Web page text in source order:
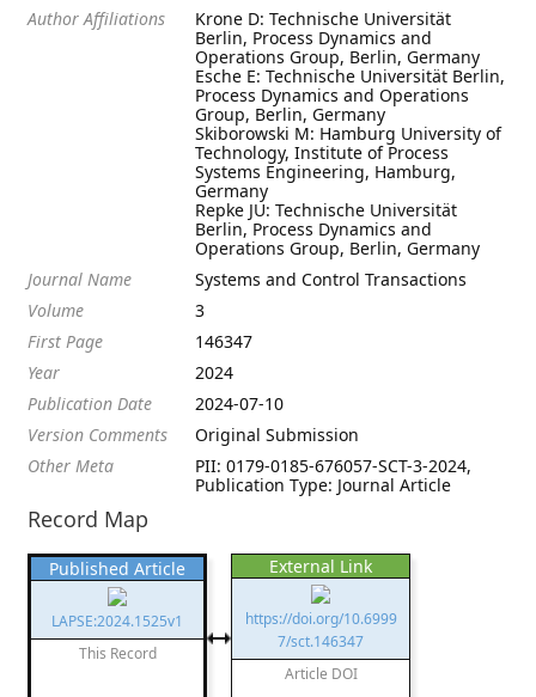
Author Affiliations
Krone D: Technische Universität
Berlin, Process Dynamics and
Operations Group, Berlin, Germany
Esche E: Technische Universität Berlin,
Process Dynamics and Operations
Group, Berlin, Germany
Skiborowski M: Hamburg University of
Technology, Institute of Process
Systems Engineering, Hamburg,
Germany
Repke JU: Technische Universität
Berlin, Process Dynamics and
Operations Group, Berlin, Germany
Journal Name
Systems and Control Transactions
Volume
3
First Page
146347
Year
2024
Publication Date
2024-07-10
Version Comments
Original Submission
Other Meta
PII: 0179-0185-676057-SCT-3-2024,
Publication Type: Journal Article
Record Map
Published Article
LAPSE:2024.1525v1
This Record
External Link
https://doi.org/10.6999
7/sct.146347
Article DOI